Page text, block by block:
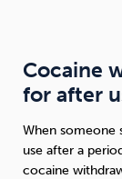
Cocaine
for after
When someone
use after a
cocaine